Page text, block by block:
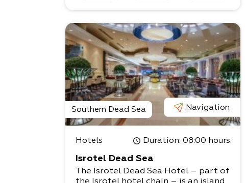
Southern Dead Sea Navigation
Hotels Duration: 08:00 hours
Isrotel Dead Sea
The Isrotel Dead Sea Hotel – part of